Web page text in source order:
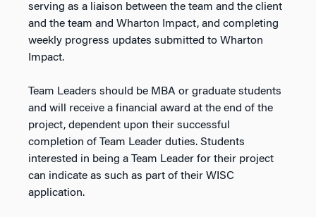
serving as a liaison between the team and the client
and the team and Wharton Impact, and completing
weekly progress updates submitted to Wharton
Impact.
Team Leaders should be MBA or graduate students
and will receive a financial award at the end of the
project, dependent upon their successful
completion of Team Leader duties. Students
interested in being a Team Leader for their project
can indicate as such as part of their WISC
application.